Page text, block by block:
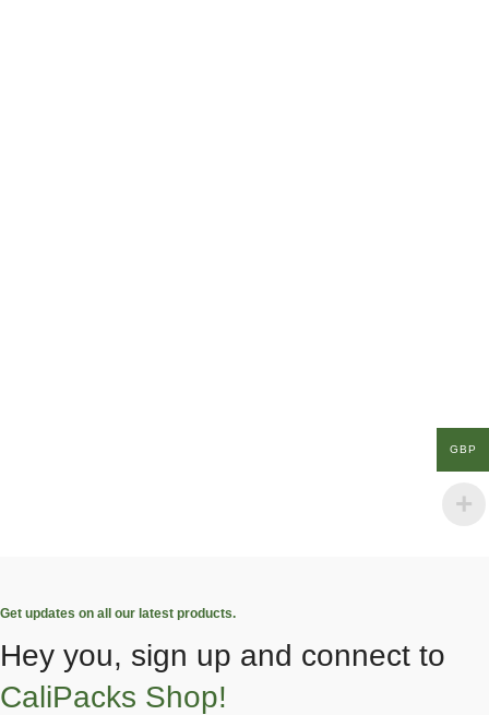
Get updates on all our latest products.
Hey you, sign up and connect to
CaliPacks Shop!
GBP